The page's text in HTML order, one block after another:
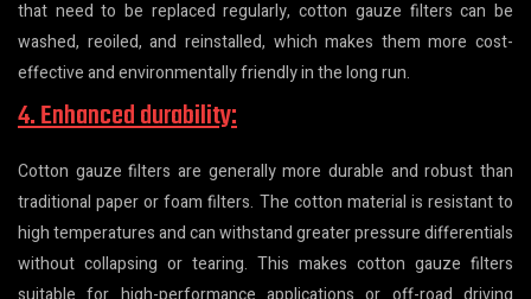
that need to be replaced regularly, cotton gauze filters can be
washed, reoiled, and reinstalled, which makes them more cost-
effective and environmentally friendly in the long run.
4. Enhanced durability:
Cotton gauze filters are generally more durable and robust than
traditional paper or foam filters. The cotton material is resistant to
high temperatures and can withstand greater pressure differentials
without collapsing or tearing. This makes cotton gauze filters